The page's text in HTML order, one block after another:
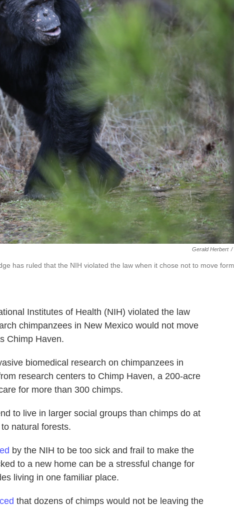
Gerald Herbert /
has ruled that the NIH violated the law when it chose not to move
Institutes of Health (NIH) violated the law
chimpanzees in New Mexico would not move
Chimp Haven.
biomedical research on chimpanzees in
research centers to Chimp Haven, a 200-acre
for more than 300 chimps.
to live in larger social groups than chimps do at
natural forests.
by the NIH to be too sick and frail to make the
to a new home can be a stressful change for
living in one familiar place.
that dozens of chimps would not be leaving the